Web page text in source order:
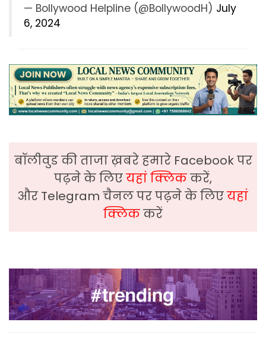
— Bollywood Helpline (@BollywoodH) July
6, 2024
बॉलीवुड की ताजा ख़बरे हमारे Facebook पर
पढ़ने के लिएयहां क्लिककरें,
और Telegram चैनल पर पढ़ने के लिएयहां
क्लिककरें